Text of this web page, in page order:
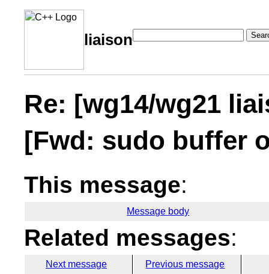
liaison
Re: [wg14/wg21
[Fwd: sudo buffer
This message:
Message body
Related messages:
Next message Previous message